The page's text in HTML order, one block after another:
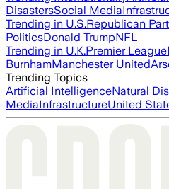
DisastersSocial Media
Trending in U.S.Republican
PoliticsDonald TrumpNFL
Trending in U.K.Premier League
BurnhamManchester United
Trending Topics
Artificial IntelligenceNatural
MediaInfrastructureUnited